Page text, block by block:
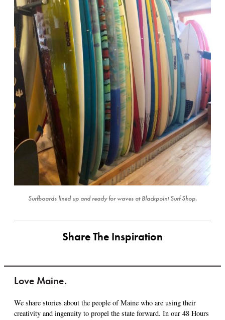
Surfboards lined up and ready for waves at Blackpoint Surf Shop.
Share The Inspiration
Love Maine.
We share stories about the people of Maine who are using their
creativity and ingenuity to propel the state forward. In our 48 Hours